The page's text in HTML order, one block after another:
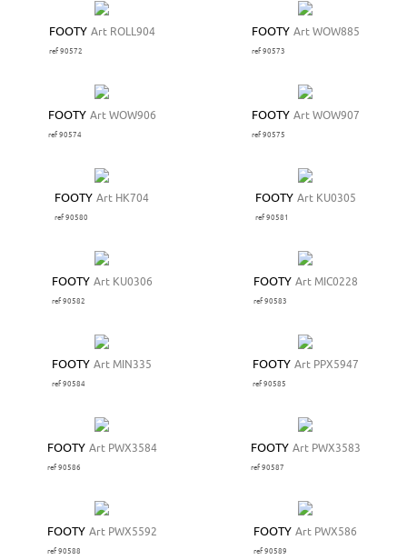
FOOTY Art ROLL904
ref 90572
FOOTY Art WOW885
ref 90573
FOOTY Art WOW906
ref 90574
FOOTY Art WOW907
ref 90575
FOOTY Art HK704
ref 90580
FOOTY Art KU0305
ref 90581
FOOTY Art KU0306
ref 90582
FOOTY Art MIC0228
ref 90583
FOOTY Art MIN335
ref 90584
FOOTY Art PPX5947
ref 90585
FOOTY Art PWX3584
ref 90586
FOOTY Art PWX3583
ref 90587
FOOTY Art PWX5592
ref 90588
FOOTY Art PWX586
ref 90589